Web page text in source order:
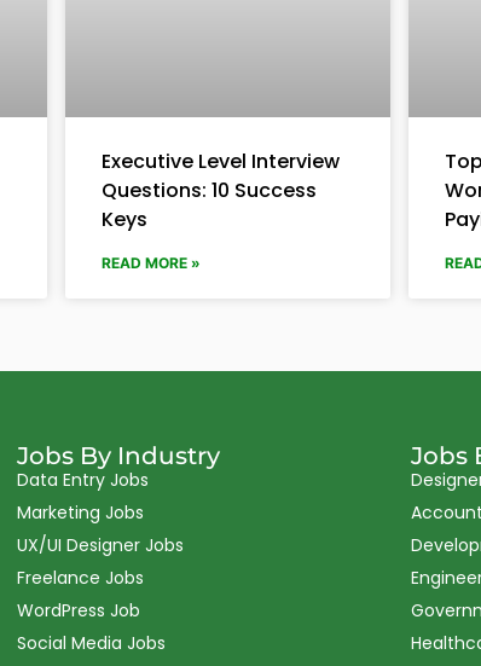
Executive Level Interview
Questions: 10 Success
Keys
READ MORE »
Jobs By Industry
Data Entry Jobs
Marketing Jobs
UX/UI Designer Jobs
Freelance Jobs
WordPress Job
Social Media Jobs
Jobs